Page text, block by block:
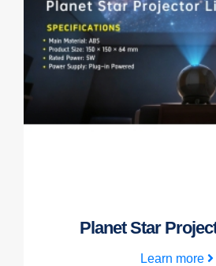
Planet Star
Learn more